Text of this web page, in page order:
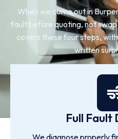
When we come out in
fault before quoting, not
covers these four steps,
written
Full Fault
We diagnose properly